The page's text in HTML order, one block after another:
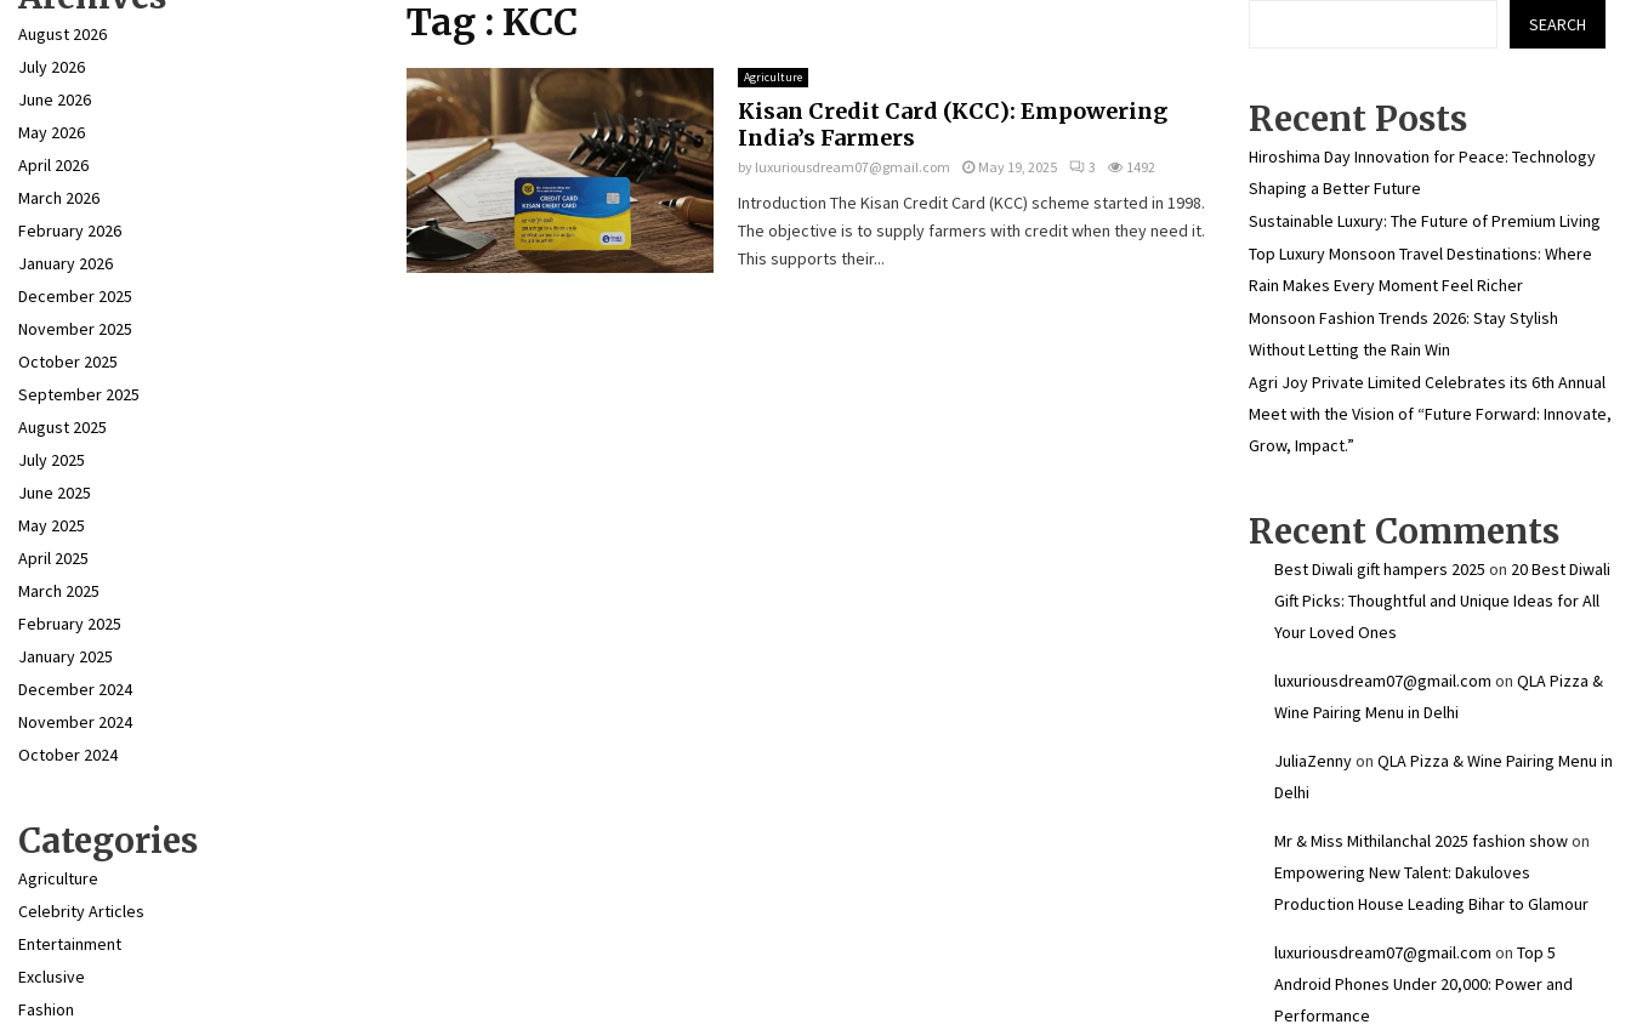
Tag : KCC
Agriculture
Kisan Credit Card (KCC): Empowering
India’s Farmers
by luxuriousdream07@gmail.com May 19, 2025 3 1492
Introduction The Kisan Credit Card (KCC) scheme started in 1998.
The objective is to supply farmers with credit when they need it.
This supports their...
August 2026
July 2026
June 2026
May 2026
April 2026
March 2026
February 2026
January 2026
December 2025
November 2025
October 2025
September 2025
August 2025
July 2025
June 2025
May 2025
April 2025
March 2025
February 2025
January 2025
December 2024
November 2024
October 2024
Categories
Agriculture
Celebrity Articles
Entertainment
Exclusive
Fashion
SEARCH
Recent Posts
Hiroshima Day Innovation for Peace: Technology
Shaping a Better Future
Sustainable Luxury: The Future of Premium Living
Top Luxury Monsoon Travel Destinations: Where
Rain Makes Every Moment Feel Richer
Monsoon Fashion Trends 2026: Stay Stylish
Without Letting the Rain Win
Agri Joy Private Limited Celebrates its 6th Annual
Meet with the Vision of “Future Forward: Innovate,
Grow, Impact.”
Recent Comments
Best Diwali gift hampers 2025 on 20 Best Diwali
Gift Picks: Thoughtful and Unique Ideas for All
Your Loved Ones
luxuriousdream07@gmail.com on QLA Pizza &
Wine Pairing Menu in Delhi
JuliaZennyon QLA Pizza & Wine Pairing Menu in
Delhi
Mr & Miss Mithilanchal 2025 fashion showon
Empowering New Talent: Dakuloves
Production House Leading Bihar to Glamour
luxuriousdream07@gmail.com on Top 5
Android Phones Under ₹20,000: Power and
Performance